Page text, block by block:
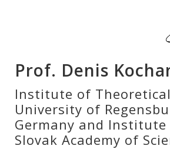
Prof. Denis
Institute of
University of
Germany and Institute
Slovak Academy of